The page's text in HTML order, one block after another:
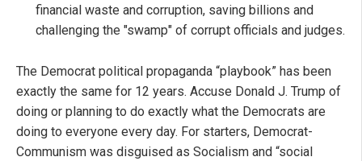
financial waste and corruption, saving billions and
challenging the "swamp" of corrupt officials and judges.
The Democrat political propaganda “playbook” has been
exactly the same for 12 years. Accuse Donald J. Trump of
doing or planning to do exactly what the Democrats are
doing to everyone every day. For starters, Democrat-
Communism was disguised as Socialism and “social